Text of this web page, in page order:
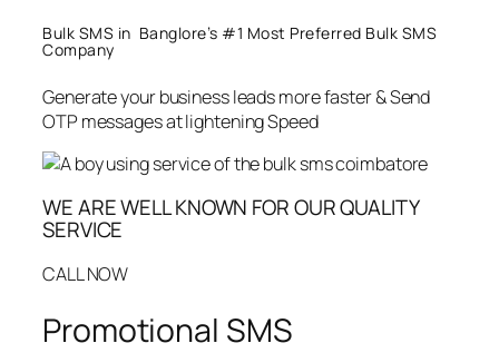
Bulk SMS in Banglore’s #1 Most Preferred Bulk SMS
Company
Generate your business leads more faster & Send
OTP messages at lightening Speed
WE ARE WELL KNOWN FOR OUR QUALITY
SERVICE
CALL NOW
Promotional SMS